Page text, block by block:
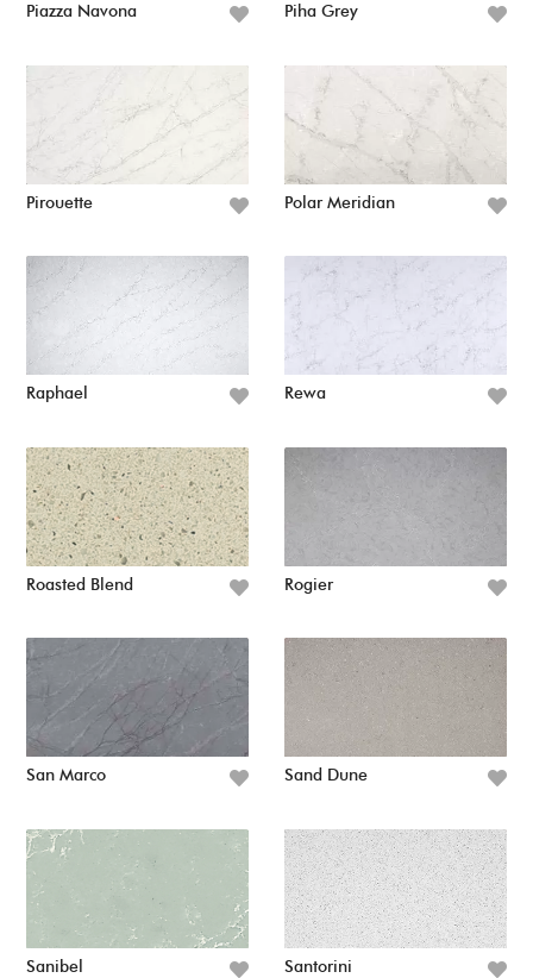
Piazza Navona Piha Grey
Pirouette Polar Meridian
Raphael Rewa
Roasted Blend Rogier
San Marco Sand Dune
Sanibel Santorini